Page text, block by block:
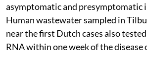
asymptomatic and presymptomatic
Human wastewater sampled in
near the first Dutch cases also
RNA within one week of the disease